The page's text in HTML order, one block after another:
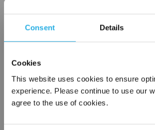
Consent Details
Cookies
This website uses cookies to ensure
experience. Please continue to use our
agree to the use of cookies.
$510.98